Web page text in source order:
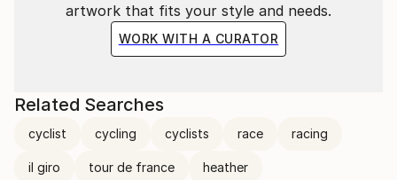
artwork that fits your style and needs.
WORK WITH A CURATOR
Related Searches
cyclist cycling cyclists race racing
il giro tour de france heather